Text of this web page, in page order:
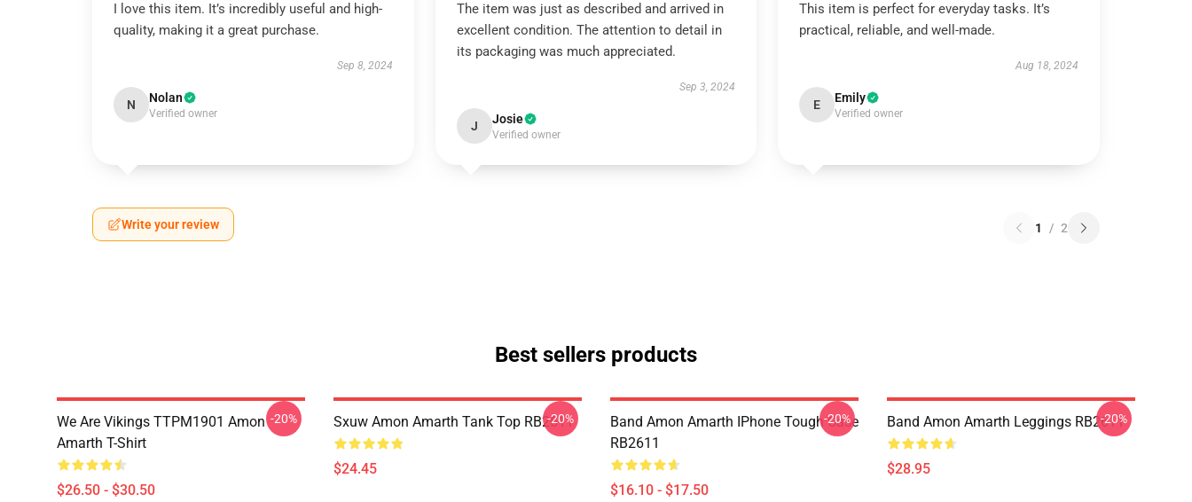
I love this item. It’s incredibly useful and high-
quality, making it a great purchase.
Sep 8, 2024
N Nolan
Verified owner
The item was just as described and arrived in
excellent condition. The attention to detail in
its packaging was much appreciated.
Sep 3, 2024
J Josie
Verified owner
This item is perfect for everyday tasks. It’s
practical, reliable, and well-made.
Aug 18, 2024
E Emily
Verified owner
Write your review 1 / 2
Best sellers products
We Are Vikings TTPM1901 Amon
Amarth T-Shirt
$26.50 - $30.50
-20% Sxuw Amon Amarth Tank Top RB2611
$24.45
-20%
Band Amon Amarth IPhone Tough Case
RB2611
$16.10 - $17.50
-20% Band Amon Amarth Leggings RB2611
$28.95
-20%